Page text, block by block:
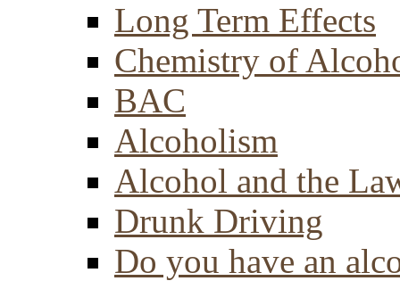
Long Term Effects
Chemistry of
BAC
Alcoholism
Alcohol and the
Drunk Driving
Do you have an